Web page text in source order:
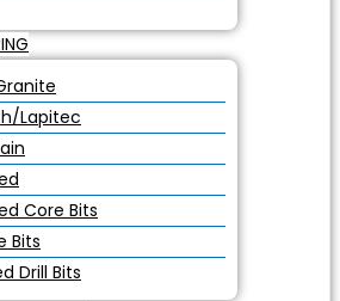
Lapitec
Core Bits
Bits
Drill Bits